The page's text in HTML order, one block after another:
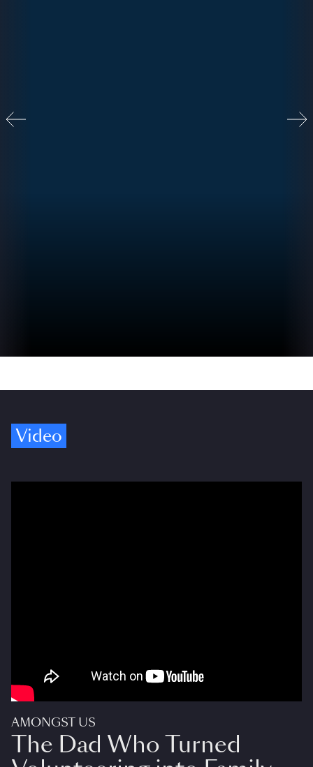
Video
AMONGST US
The Dad Who Turned